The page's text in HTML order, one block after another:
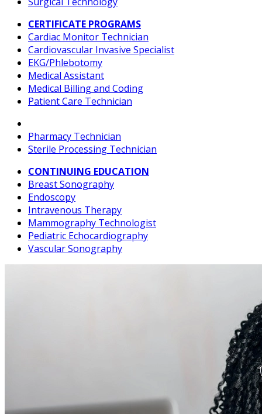
CERTIFICATE PROGRAMS
Cardiac Monitor Technician
Cardiovascular Invasive Specialist
EKG/Phlebotomy
Medical Assistant
Medical Billing and Coding
Patient Care Technician
Pharmacy Technician
Sterile Processing Technician
CONTINUING EDUCATION
Breast Sonography
Endoscopy
Intravenous Therapy
Mammography Technologist
Pediatric Echocardiography
Vascular Sonography